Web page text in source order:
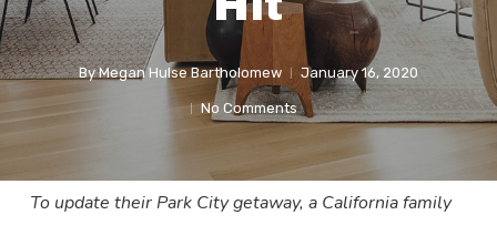
By Megan Hulse Bartholomew January 16, 2020
No Comments
To update their Park City getaway, a California family